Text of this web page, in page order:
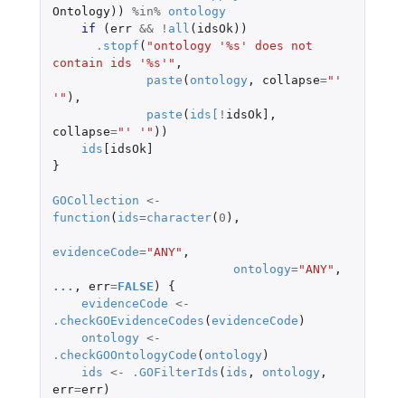
Ontology)) %in%
ontology
if
( err && ! all ( idsOk))
.stopf ( "ontology '%s' does not
contain ids '%s'" ,
paste ( ontology , collapse="'
'" ),
paste ( ids ! idsOk]
,
collapse="' '" ))
ids [idsOk]
}
GOCollection <-
function ( ids=character( 0 ),
evidenceCode="ANY" ,
ontology="ANY" ,
... , err=FALSE )
{
evidenceCode <-
.checkGOEvidenceCodes ( evidenceCode )
ontology <-
.checkGOOntologyCode ( ontology )
ids <- .GOFilterIds ( ids , ontology ,
err=err)